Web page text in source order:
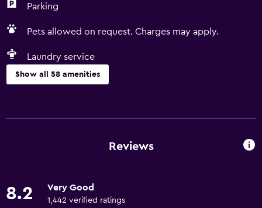
Parking
Pets allowed on request. Charges may apply.
Laundry service
Show all 58 amenities
Free Wi-Fi
Fire extinguisher
Reviews
8.2 Very Good
1,442 verified ratings